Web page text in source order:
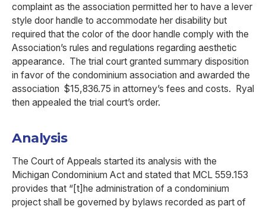
complaint as the association permitted her to have a lever
style door handle to accommodate her disability but
required that the color of the door handle comply with the
Association’s rules and regulations regarding aesthetic
appearance. The trial court granted summary disposition
in favor of the condominium association and awarded the
association $15,836.75 in attorney’s fees and costs. Ryal
then appealed the trial court’s order.
Analysis
The Court of Appeals started its analysis with the
Michigan Condominium Act and stated that MCL 559.153
provides that “[t]he administration of a condominium
project shall be governed by bylaws recorded as part of